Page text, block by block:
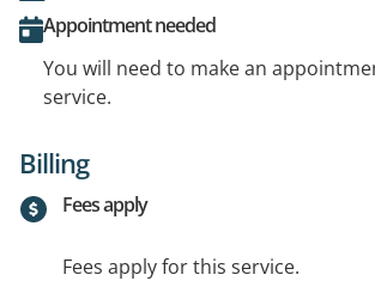
Appointment needed
You will need to make an
service.
Billing
Fees apply
Fees apply for this service.